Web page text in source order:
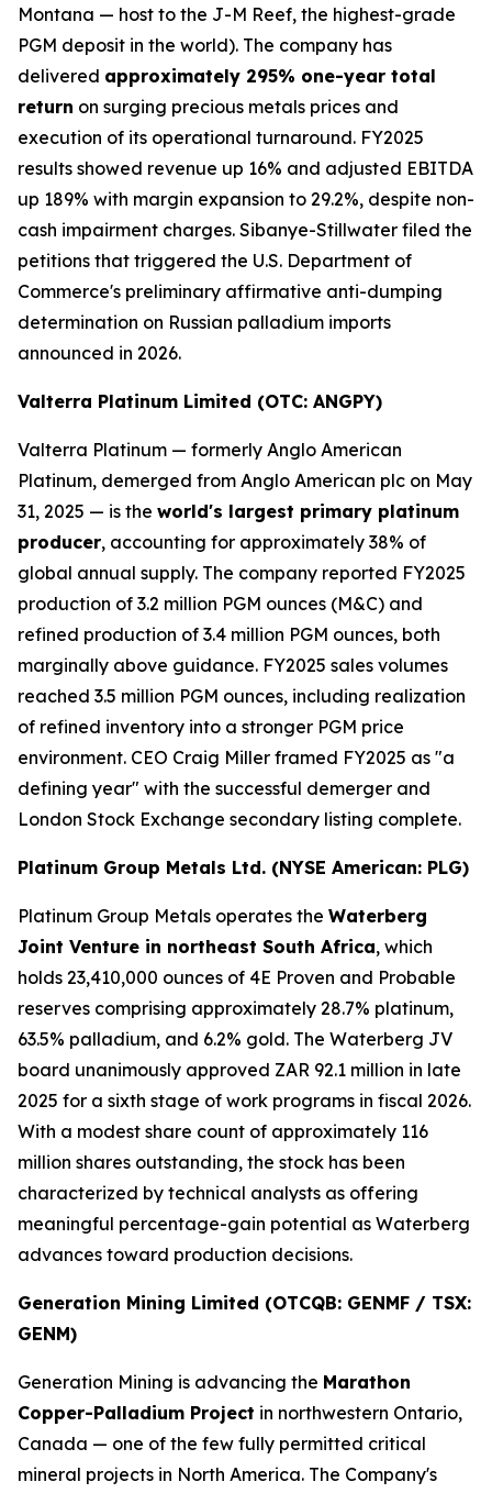
Montana — host to the J-M Reef, the highest-grade
PGM deposit in the world). The company has
delivered approximately 295% one-year total
return on surging precious metals prices and
execution of its operational turnaround. FY2025
results showed revenue up 16% and adjusted EBITDA
up 189% with margin expansion to 29.2%, despite non-
cash impairment charges. Sibanye-Stillwater filed the
petitions that triggered the U.S. Department of
Commerce's preliminary affirmative anti-dumping
determination on Russian palladium imports
announced in 2026.
Valterra Platinum Limited (OTC: ANGPY)
Valterra Platinum — formerly Anglo American
Platinum, demerged from Anglo American plc on May
31, 2025 — is the world's largest primary platinum
producer, accounting for approximately 38% of
global annual supply. The company reported FY2025
production of 3.2 million PGM ounces (M&C) and
refined production of 3.4 million PGM ounces, both
marginally above guidance. FY2025 sales volumes
reached 3.5 million PGM ounces, including realization
of refined inventory into a stronger PGM price
environment. CEO Craig Miller framed FY2025 as "a
defining year" with the successful demerger and
London Stock Exchange secondary listing complete.
Platinum Group Metals Ltd. (NYSE American: PLG)
Platinum Group Metals operates the Waterberg
Joint Venture in northeast South Africa, which
holds 23,410,000 ounces of 4E Proven and Probable
reserves comprising approximately 28.7% platinum,
63.5% palladium, and 6.2% gold. The Waterberg JV
board unanimously approved ZAR 92.1 million in late
2025 for a sixth stage of work programs in fiscal 2026.
With a modest share count of approximately 116
million shares outstanding, the stock has been
characterized by technical analysts as offering
meaningful percentage-gain potential as Waterberg
advances toward production decisions.
Generation Mining Limited (OTCQB: GENMF / TSX:
GENM)
Generation Mining is advancing the Marathon
Copper-Palladium Project in northwestern Ontario,
Canada — one of the few fully permitted critical
mineral projects in North America. The Company's